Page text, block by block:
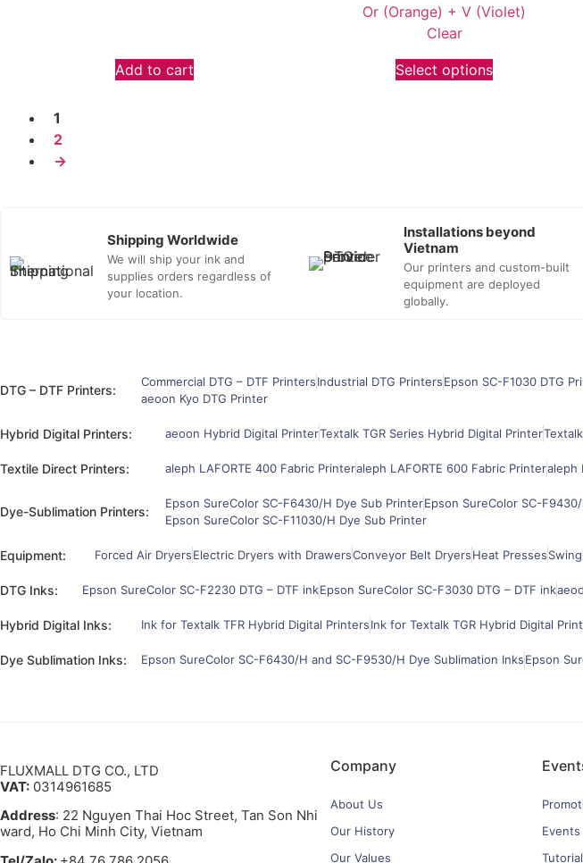
Add to cart
Or (Orange) + V (Violet)
Clear
Select options
1
2
→
Shipping Worldwide
We will ship your ink and
supplies orders regardless of
your location.
Installations beyond
Vietnam
Our printers and custom-built
equipment are deployed
globally.
DTG – DTF Printers:
Commercial DTG – DTF PrintersIndustrial DTG PrintersEpson SC-F1030 DTG
aeoon Kyo DTG Printer
Hybrid Digital Printers: aeoon Hybrid Digital PrinterTextalk TGR Series Hybrid Digital Printer
Textile Direct Printers: aleph LAFORTE 400 Fabric Printeraleph LAFORTE 600 Fabric Printeraleph
Dye-Sublimation Printers:
Epson SureColor SC-F6430/H Dye Sub PrinterEpson SureColor SC-
Epson SureColor SC-F11030/H Dye Sub Printer
Equipment: Forced Air DryersElectric Dryers with DrawersConveyor Belt DryersHeat Presses
DTG Inks: Epson SureColor SC-F2230 DTG – DTF inkEpson SureColor SC-F3030 DTG – DTF ink
Hybrid Digital Inks: Ink for Textalk TFR Hybrid Digital PrintersInk for Textalk TGR Hybrid Digital
Dye Sublimation Inks: Epson SureColor SC-F6430/H and SC-F9530/H Dye Sublimation InksEpson
FLUXMALL DTG CO., LTD
VAT: 0314961685
Address: 22 Nguyen Thai Hoc Street, Tan Son Nhi
ward, Ho Chi Minh City, Vietnam
Company
About Us
Our History
Our Values
Events